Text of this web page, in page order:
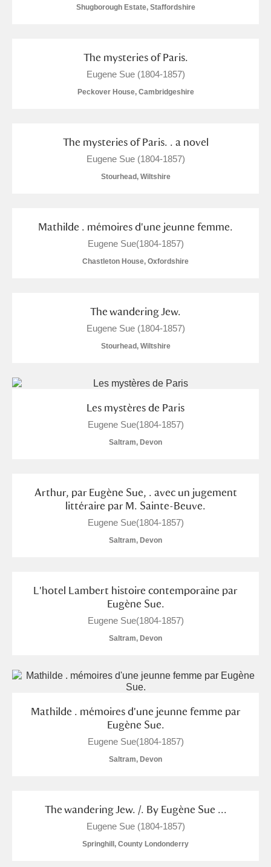
Shugborough Estate, Staffordshire
The mysteries of Paris.
Eugene Sue (1804-1857)
Peckover House, Cambridgeshire
The mysteries of Paris. . a novel
Eugene Sue (1804-1857)
Stourhead, Wiltshire
Mathilde . mémoires d'une jeunne femme.
Eugene Sue(1804-1857)
Chastleton House, Oxfordshire
The wandering Jew.
Eugene Sue (1804-1857)
Stourhead, Wiltshire
Les mystères de Paris
Eugene Sue(1804-1857)
Saltram, Devon
Arthur, par Eugène Sue, . avec un jugement
littéraire par M. Sainte-Beuve.
Eugene Sue(1804-1857)
Saltram, Devon
L'hotel Lambert histoire contemporaine par
Eugène Sue.
Eugene Sue(1804-1857)
Saltram, Devon
Mathilde . mémoires d'une jeunne femme par
Eugène Sue.
Eugene Sue(1804-1857)
Saltram, Devon
The wandering Jew. /. By Eugène Sue ...
Eugene Sue (1804-1857)
Springhill, County Londonderry